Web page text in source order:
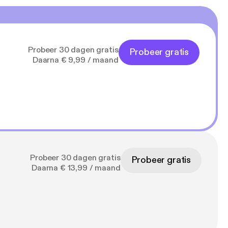
Probeer 30 dagen gratis
Daarna € 9,99 / maand
Probeer gratis
Probeer 30 dagen gratis
Daarna € 13,99 / maand
Probeer gratis